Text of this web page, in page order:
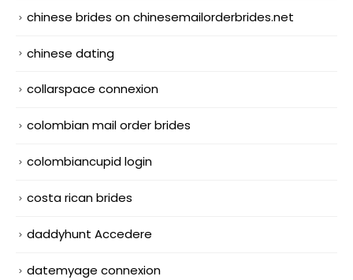
chinese brides on chinesemailorderbrides.net
chinese dating
collarspace connexion
colombian mail order brides
colombiancupid login
costa rican brides
daddyhunt Accedere
datemyage connexion